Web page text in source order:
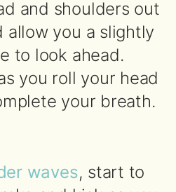
and shoulders out
allow you a slightly
to look ahead.
you roll your head
your breath.
waves, start to